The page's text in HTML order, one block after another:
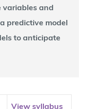
and
predictive model
to anticipate
View syllabus